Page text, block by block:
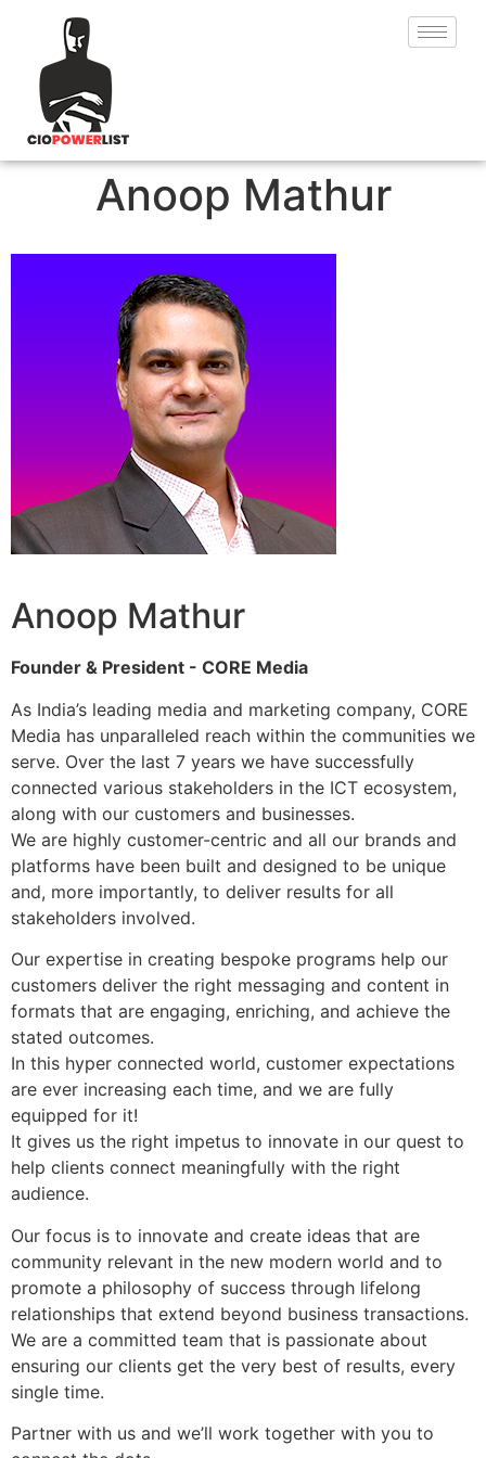
Anoop Mathur
Anoop Mathur
Founder & President - CORE Media
As India’s leading media and marketing company, CORE
Media has unparalleled reach within the communities we
serve. Over the last 7 years we have successfully
connected various stakeholders in the ICT ecosystem,
along with our customers and businesses.
We are highly customer-centric and all our brands and
platforms have been built and designed to be unique
and, more importantly, to deliver results for all
stakeholders involved.
Our expertise in creating bespoke programs help our
customers deliver the right messaging and content in
formats that are engaging, enriching, and achieve the
stated outcomes.
In this hyper connected world, customer expectations
are ever increasing each time, and we are fully
equipped for it!
It gives us the right impetus to innovate in our quest to
help clients connect meaningfully with the right
audience.
Our focus is to innovate and create ideas that are
community relevant in the new modern world and to
promote a philosophy of success through lifelong
relationships that extend beyond business transactions.
We are a committed team that is passionate about
ensuring our clients get the very best of results, every
single time.
Partner with us and we’ll work together with you to